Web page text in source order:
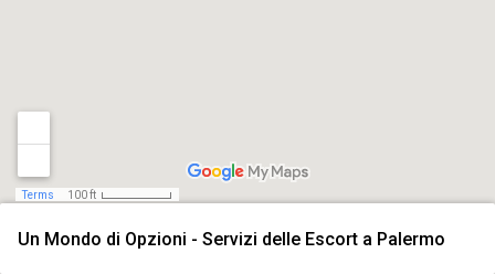
Un Mondo di Opzioni - Servizi delle Escort a Palermo
Terms 100 ft